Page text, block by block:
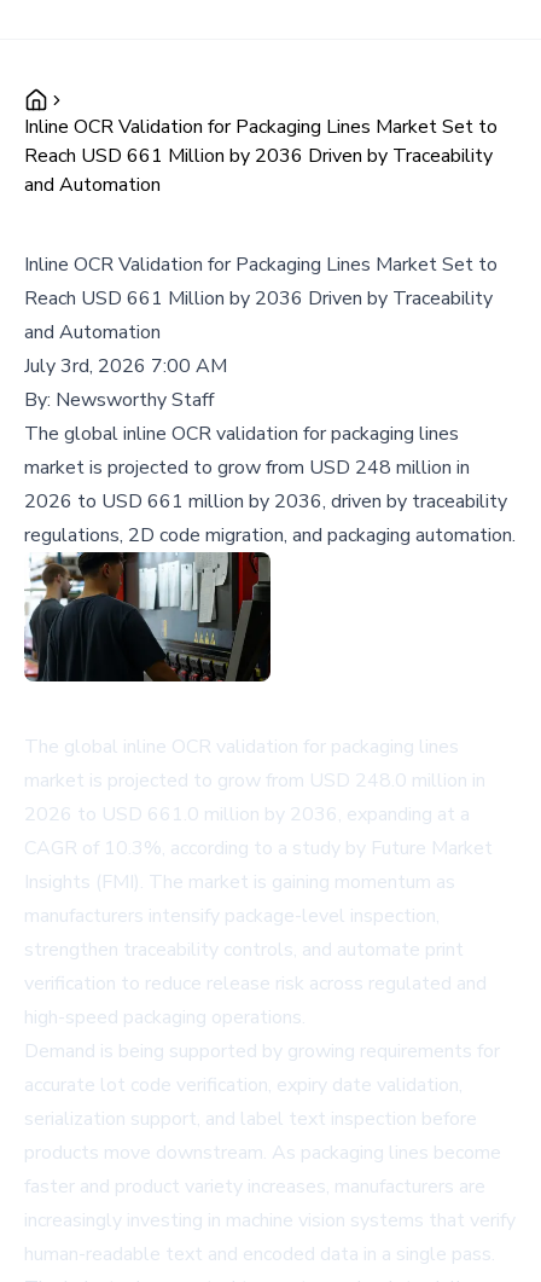
Inline OCR Validation for Packaging Lines Market Set to
Reach USD 661 Million by 2036 Driven by Traceability
and Automation
Inline OCR Validation for Packaging Lines Market Set to
Reach USD 661 Million by 2036 Driven by Traceability
and Automation
July 3rd, 2026 7:00 AM
By: Newsworthy Staff
The global inline OCR validation for packaging lines
market is projected to grow from USD 248 million in
2026 to USD 661 million by 2036, driven by traceability
regulations, 2D code migration, and packaging automation.
The global inline OCR validation for packaging lines
market is projected to grow from USD 248.0 million in
2026 to USD 661.0 million by 2036, expanding at a
CAGR of 10.3%, according to a study by Future Market
Insights (FMI). The market is gaining momentum as
manufacturers intensify package-level inspection,
strengthen traceability controls, and automate print
verification to reduce release risk across regulated and
high-speed packaging operations.
Demand is being supported by growing requirements for
accurate lot code verification, expiry date validation,
serialization support, and label text inspection before
products move downstream. As packaging lines become
faster and product variety increases, manufacturers are
increasingly investing in machine vision systems that verify
human-readable text and encoded data in a single pass.